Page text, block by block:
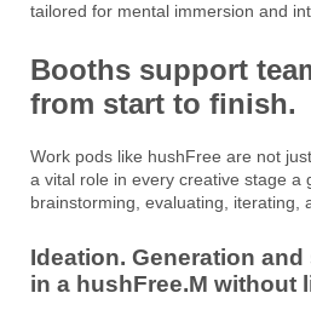
tailored for mental immersion and
Booths support
from start to finish.
Work pods like hushFree are not
a vital role in every creative stage
brainstorming, evaluating, iterating,
Ideation. Generation
in a hushFree.M without